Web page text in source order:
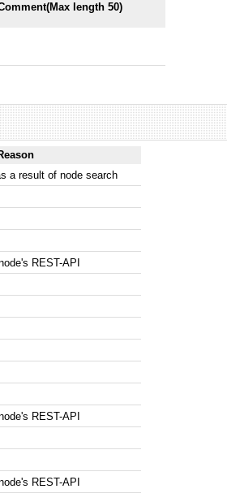
length 50)
a result of node search
REST-API
REST-API
REST-API